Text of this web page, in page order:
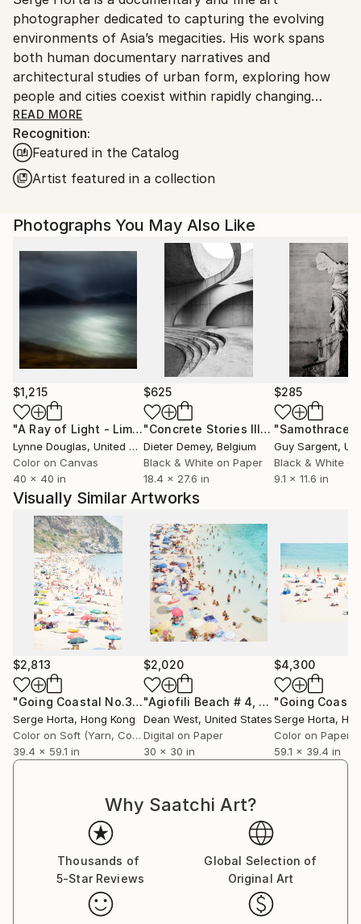
Vietnam.
photographer dedicated to capturing the evolving
environments of Asia’s megacities. His work spans
both human documentary narratives and
architectural studies of urban form, exploring how
people and cities coexist within rapidly changing
landscapes.
With a background in architecture, he is drawn to
both the human stories embedded in urban life and
the visual structures of the built environment - from
and cityscapes.
Over the past two decades, he has built an extensive
body of work across more than 100 countries,
documenting cities he has lived in and passed
through. His images reflect both the lived reality of
urban transformation and the abstract patterns
found within it.
His work is held in large-scale private collections
across more than 20 countries, with prints installed
at sizes up to 240 × 160 cm.
READ MORE
Recognition:
Featured in the Catalog
Artist featured in a collection
Photographs You May Also Like
$1,215
"A Ray of Light - Limited Edition of 10" Photograph
Lynne Douglas, United Kingdom
Color on Canvas
40 x 40 in
$625
"Concrete Stories III"Photograph
Dieter Demey, Belgium
Black & White on Paper
18.4 x 27.6 in
$285
"Samothrace"
Guy Sargent,
Black & White
9.1 x 11.6 in
Visually Similar Artworks
$2,813
"Going Coastal No.3 - Limited Edition 2/10" Photograph
Serge Horta, Hong Kong
Color on Soft (Yarn, Cotton, Fabric)
39.4 x 59.1 in
$2,020
"Agiofili Beach # 4, Under the Sun - Limited Edition of 25"
Dean West, United States
Digital on Paper
30 x 30 in
$4,300
Serge Horta,
Color on Paper
59.1 x 39.4 in
Why Saatchi Art?
Thousands of
5-Star Reviews
Global Selection of
Original Art